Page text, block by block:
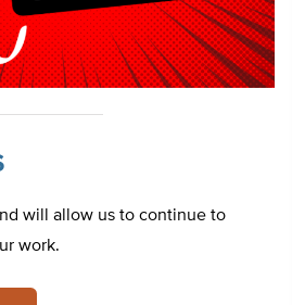
will allow us to continue to
work.